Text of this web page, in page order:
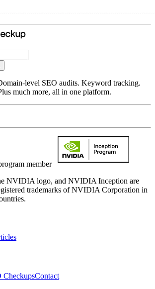
level SEO audits. Keyword tracking.
much more, all in one platform.
member
NVIDIA logo, and NVIDIA Inception are
trademarks of NVIDIA Corporation in
CheckupsContact